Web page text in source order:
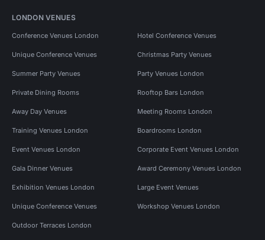
LONDON VENUES
Conference Venues London Hotel Conference Venues
Unique Conference Venues Christmas Party Venues
Summer Party Venues Party Venues London
Private Dining Rooms Rooftop Bars London
Away Day Venues Meeting Rooms London
Training Venues London Boardrooms London
Event Venues London Corporate Event Venues London
Gala Dinner Venues Award Ceremony Venues London
Exhibition Venues London Large Event Venues
Unique Conference Venues Workshop Venues London
Outdoor Terraces London